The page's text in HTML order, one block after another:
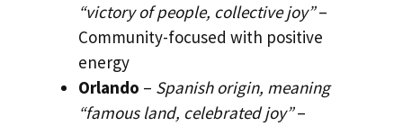
“victory of people, collective joy”–
Community-focused with positive
energy
Orlando – Spanish origin, meaning
“famous land, celebrated joy”–